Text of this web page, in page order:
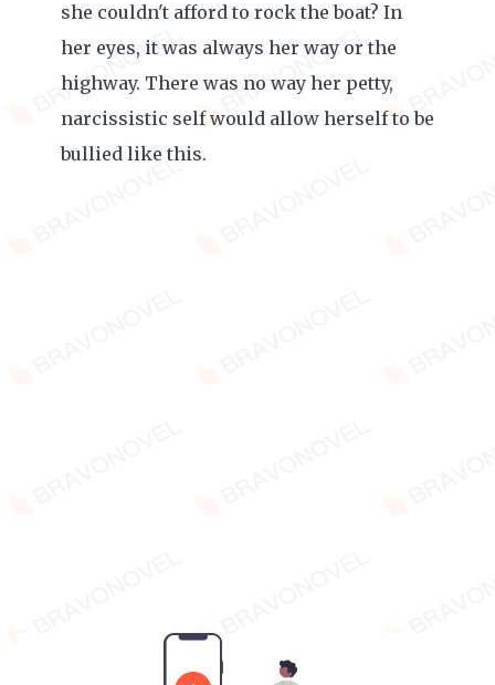
she couldn't afford to rock the boat? In
her eyes, it was always her way or the
highway. There was no way her petty,
narcissistic self would allow herself to be
bullied like this.